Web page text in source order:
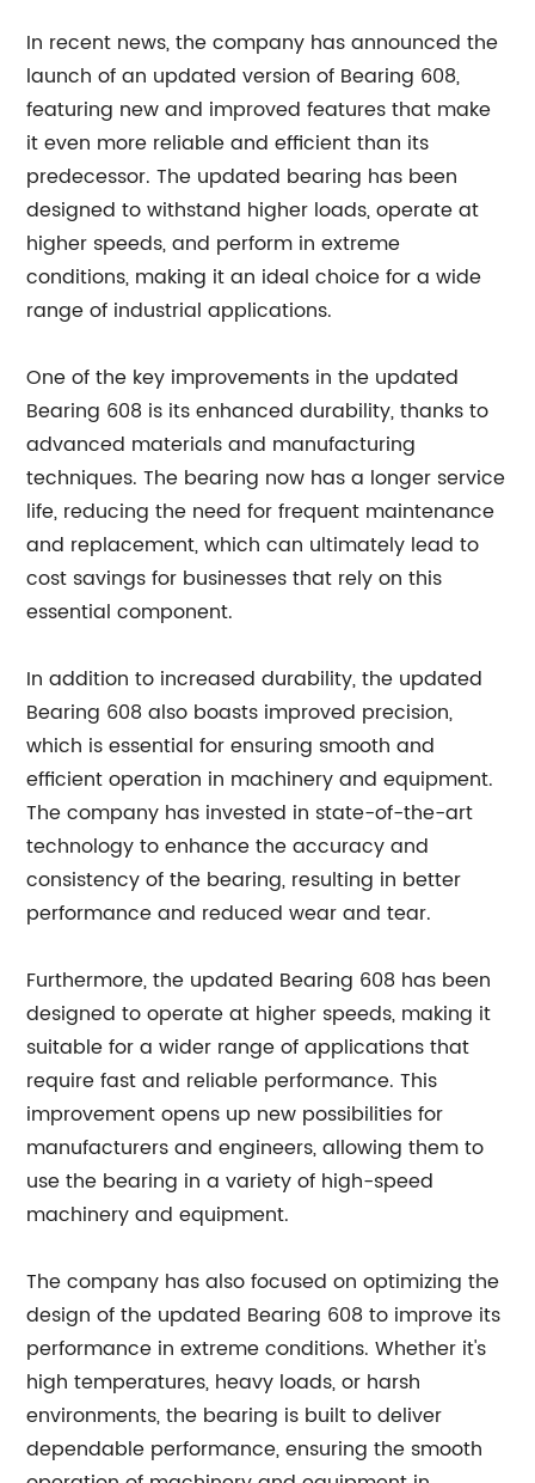
In recent news, the company has announced the
launch of an updated version of Bearing 608,
featuring new and improved features that make
it even more reliable and efficient than its
predecessor. The updated bearing has been
designed to withstand higher loads, operate at
higher speeds, and perform in extreme
conditions, making it an ideal choice for a wide
range of industrial applications.
One of the key improvements in the updated
Bearing 608 is its enhanced durability, thanks to
advanced materials and manufacturing
techniques. The bearing now has a longer service
life, reducing the need for frequent maintenance
and replacement, which can ultimately lead to
cost savings for businesses that rely on this
essential component.
In addition to increased durability, the updated
Bearing 608 also boasts improved precision,
which is essential for ensuring smooth and
efficient operation in machinery and equipment.
The company has invested in state-of-the-art
technology to enhance the accuracy and
consistency of the bearing, resulting in better
performance and reduced wear and tear.
Furthermore, the updated Bearing 608 has been
designed to operate at higher speeds, making it
suitable for a wider range of applications that
require fast and reliable performance. This
improvement opens up new possibilities for
manufacturers and engineers, allowing them to
use the bearing in a variety of high-speed
machinery and equipment.
The company has also focused on optimizing the
design of the updated Bearing 608 to improve its
performance in extreme conditions. Whether it's
high temperatures, heavy loads, or harsh
environments, the bearing is built to deliver
dependable performance, ensuring the smooth